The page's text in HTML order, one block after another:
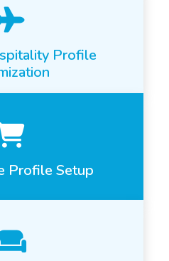
Profile
Profile Setup